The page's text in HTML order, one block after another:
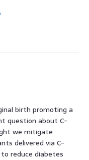
birth promoting a
question about C-
we mitigate
delivered via C-
reduce diabetes